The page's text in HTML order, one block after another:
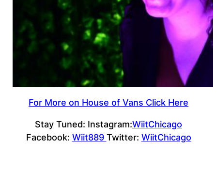
For More on House of Vans Click Here
Stay Tuned: Instagram:WiitChicago
Facebook: Wiit889 Twitter: WiitChicago